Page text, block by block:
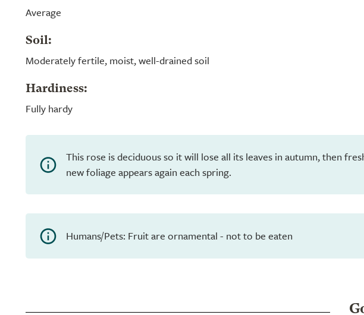
Average
Soil:
Moderately fertile, moist, well-drained soil
Hardiness:
Fully hardy
This rose is deciduous so it will lose all its leaves in autumn, then
new foliage appears again each spring.
Humans/Pets: Fruit are ornamental - not to be eaten